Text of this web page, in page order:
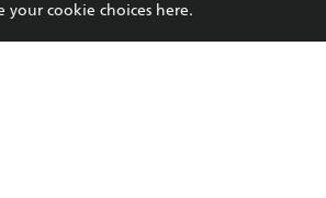
Our Networks
Improving Representation
your cookie choices here.